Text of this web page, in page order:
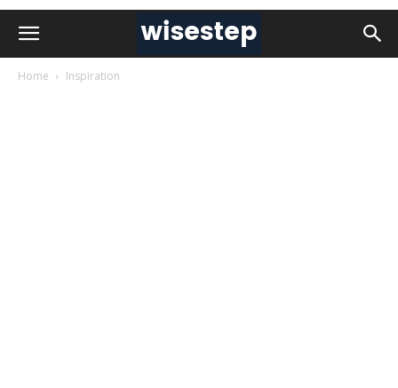
Home Inspiration